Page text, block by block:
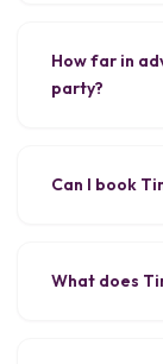
How far in
party?
Can I book
What does